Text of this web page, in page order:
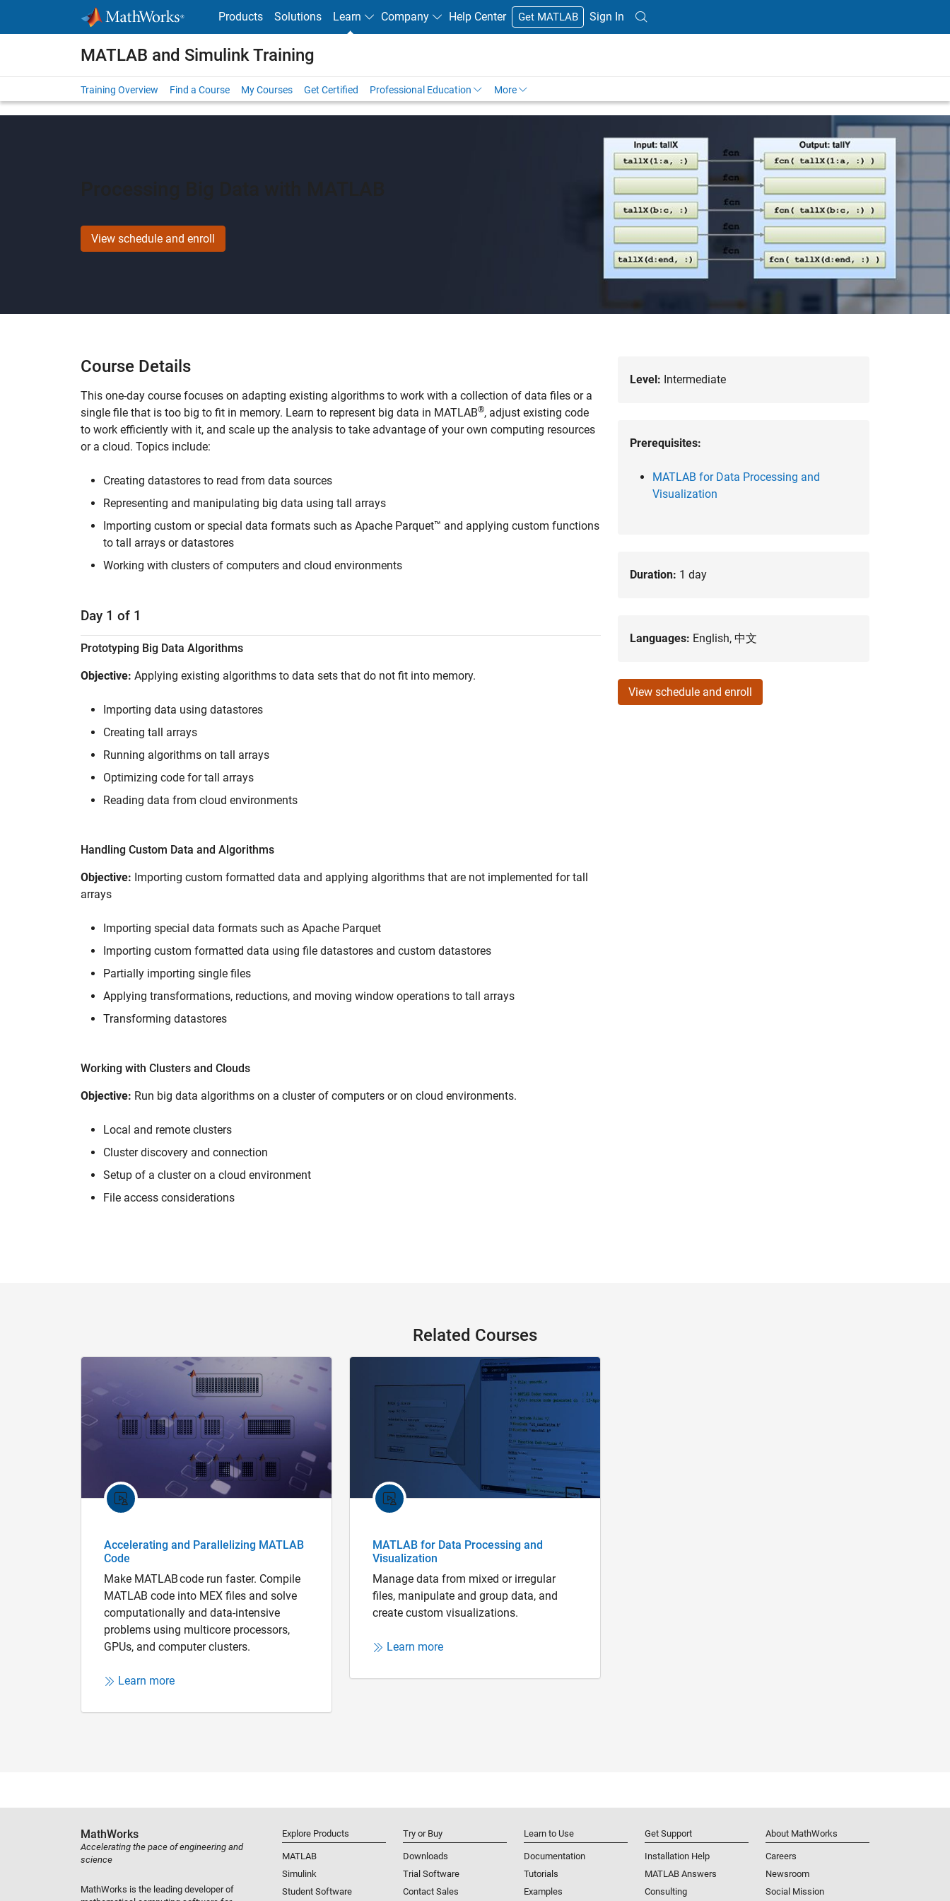
Products Solutions Learn Company Help Center Get MATLAB Sign In
MATLAB and Simulink Training
Training Overview Find a Course My Courses Get Certified Professional Education More
View schedule and enroll
Course Details
This one-day course focuses on adapting existing algorithms to work with a collection of data files or a
single file that is too big to fit in memory. Learn to represent big data in MATLAB®, adjust existing code
to work efficiently with it, and scale up the analysis to take advantage of your own computing resources
or a cloud. Topics include:
Creating datastores to read from data sources
Representing and manipulating big data using tall arrays
Importing custom or special data formats such as Apache Parquet™ and applying custom functions
to tall arrays or datastores
Working with clusters of computers and cloud environments
Day 1 of 1
Prototyping Big Data Algorithms
Objective: Applying existing algorithms to data sets that do not fit into memory.
Importing data using datastores
Creating tall arrays
Running algorithms on tall arrays
Optimizing code for tall arrays
Reading data from cloud environments
Handling Custom Data and Algorithms
Objective: Importing custom formatted data and applying algorithms that are not implemented for tall
arrays
Importing special data formats such as Apache Parquet
Importing custom formatted data using file datastores and custom datastores
Partially importing single files
Applying transformations, reductions, and moving window operations to tall arrays
Transforming datastores
Working with Clusters and Clouds
Objective: Run big data algorithms on a cluster of computers or on cloud environments.
Local and remote clusters
Cluster discovery and connection
Setup of a cluster on a cloud environment
File access considerations
Level: Intermediate
Prerequisites:
MATLAB for Data Processing and
Visualization
Duration: 1 day
Languages: English, 中文
View schedule and enroll
Related Courses
Accelerating and Parallelizing MATLAB
Code
Make MATLAB code run faster. Compile
MATLAB code into MEX files and solve
computationally and data-intensive
problems using multicore processors,
GPUs, and computer clusters.
Learn more
MATLAB for Data Processing and
Visualization
Manage data from mixed or irregular
files, manipulate and group data, and
create custom visualizations.
Learn more
MathWorks
Accelerating the pace of engineering and
science
MathWorks is the leading developer of
Explore Products
MATLAB
Simulink
Student Software
Try or Buy
Downloads
Trial Software
Contact Sales
Learn to Use
Documentation
Tutorials
Examples
Get Support
Installation Help
MATLAB Answers
Consulting
About MathWorks
Careers
Newsroom
Social Mission